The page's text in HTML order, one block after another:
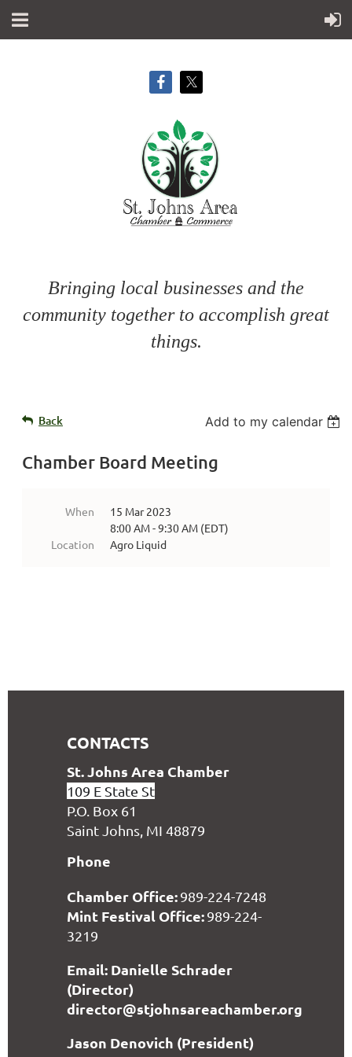
Bringing local businesses and the
community together to accomplish great
things.
Back Add to my calendar
Chamber Board Meeting
When
15 Mar 2023
8:00 AM - 9:30 AM (EDT)
Location
Agro Liquid
CONTACTS
St. Johns Area Chamber
109 E State St
P.O. Box 61
Saint Johns, MI 48879
Phone
Chamber Office:989-224-7248
Mint Festival Office:989-224-
3219
Email: Danielle Schrader
(Director)
director@stjohnsareachamber.org
Jason Denovich (President)